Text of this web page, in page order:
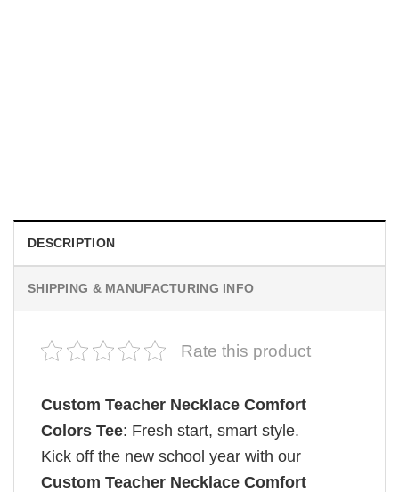
DESCRIPTION
SHIPPING & MANUFACTURING INFO
Rate this product
Custom Teacher Necklace Comfort
Colors Tee: Fresh start, smart style.
Kick off the new school year with our
Custom Teacher Necklace Comfort